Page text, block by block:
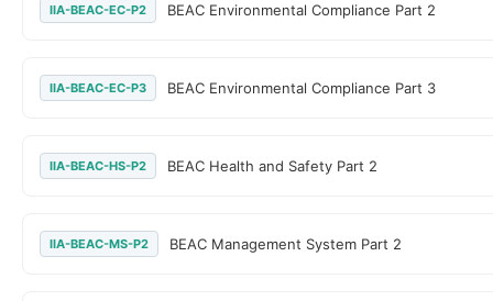
IIA-BEAC-EC-P2 BEAC Environmental Compliance Part 2
IIA-BEAC-EC-P3 BEAC Environmental Compliance Part 3
IIA-BEAC-HS-P2 BEAC Health and Safety Part 2
IIA-BEAC-MS-P2 BEAC Management System Part 2